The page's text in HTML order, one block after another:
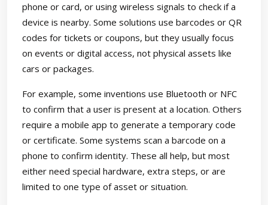
phone or card, or using wireless signals to check if a
device is nearby. Some solutions use barcodes or QR
codes for tickets or coupons, but they usually focus
on events or digital access, not physical assets like
cars or packages.
For example, some inventions use Bluetooth or NFC
to confirm that a user is present at a location. Others
require a mobile app to generate a temporary code
or certificate. Some systems scan a barcode on a
phone to confirm identity. These all help, but most
either need special hardware, extra steps, or are
limited to one type of asset or situation.